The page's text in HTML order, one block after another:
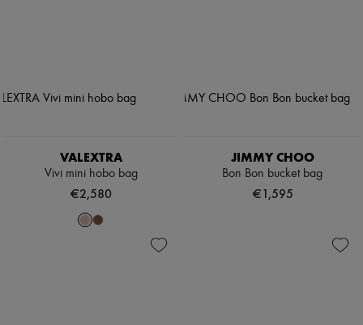
VALEXTRA
Vivi mini hobo bag
€2,580
JIMMY CHOO
Bon Bon bucket bag
€1,595